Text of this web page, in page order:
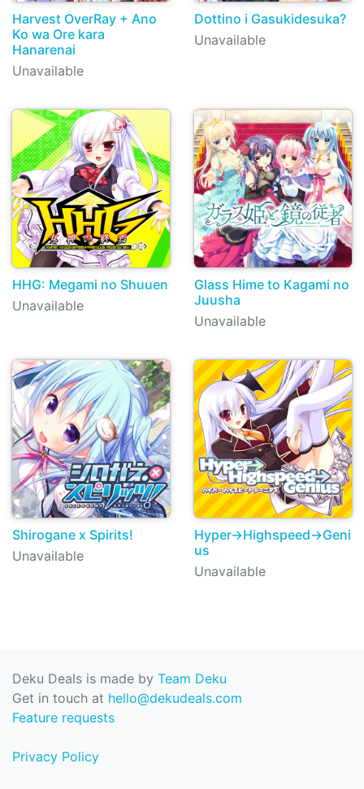
Harvest OverRay + Ano
Ko wa Ore kara
Hanarenai
Unavailable
Dottino i Gasukidesuka?
Unavailable
HHG: Megami no Shuuen
Unavailable
Glass Hime to Kagami no
Juusha
Unavailable
Shirogane x Spirits!
Unavailable
Hyper→Highspeed→Geni
us
Unavailable
Deku Deals is made by Team Deku
Get in touch at hello@dekudeals.com
Feature requests
Privacy Policy